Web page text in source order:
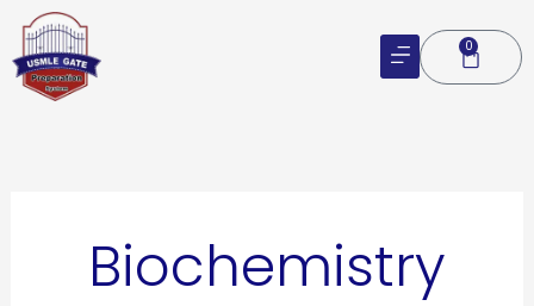
Skip
content
0
Cart
Biochemistry